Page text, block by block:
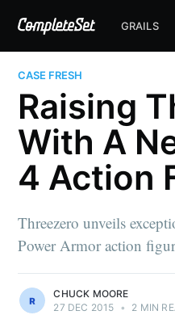
GRAILS
CASE FRESH
Raising
With A
4 Action
Threezero unveils
Power Armor action
CHUCK MOORE
27 DEC 2015 • 2 MIN